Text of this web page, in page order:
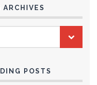
ARCHIVES
POSTS